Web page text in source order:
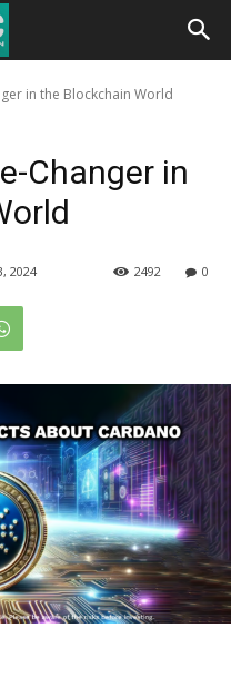
in the Blockchain World
Changer in
2024 0
2492